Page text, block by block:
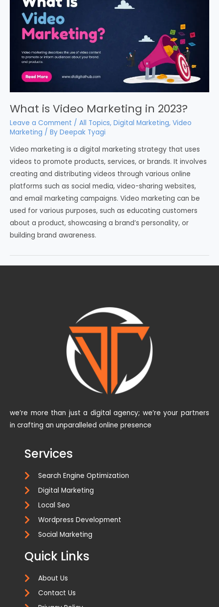
What is Video Marketing in 2023?
Leave a Comment / All Topics, Digital Marketing, Video
Marketing / By Deepak Tyagi
Video marketing is a digital marketing strategy that uses
videos to promote products, services, or brands. It involves
creating and distributing videos through various online
platforms such as social media, video-sharing websites,
and email marketing campaigns. Video marketing can be
used for various purposes, such as educating customers
about a product, showcasing a brand’s personality, or
building brand awareness.
we’re more than just a digital agency; we’re your partners
in crafting an unparalleled online presence
Services
Search Engine Optimization
Digital Marketing
Local Seo
Wordpress Development
Social Marketing
Quick Links
About Us
Contact Us